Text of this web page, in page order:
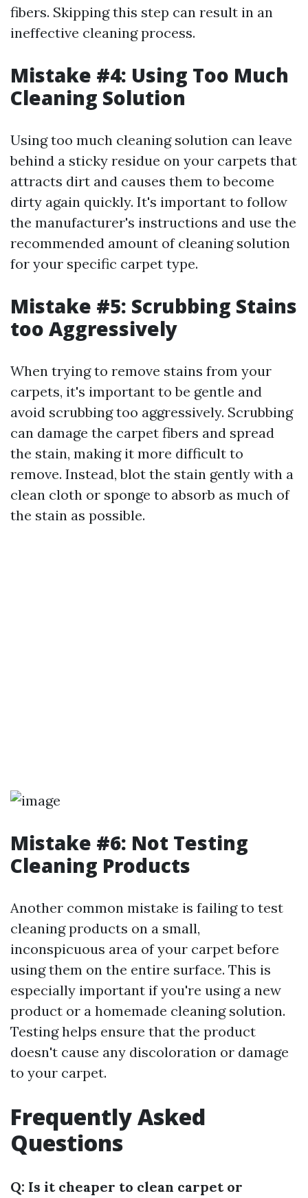
fibers. Skipping this step can result in an
ineffective cleaning process.
Mistake #4: Using Too Much
Cleaning Solution
Using too much cleaning solution can leave
behind a sticky residue on your carpets that
attracts dirt and causes them to become
dirty again quickly. It's important to follow
the manufacturer's instructions and use the
recommended amount of cleaning solution
for your specific carpet type.
Mistake #5: Scrubbing Stains
too Aggressively
When trying to remove stains from your
carpets, it's important to be gentle and
avoid scrubbing too aggressively. Scrubbing
can damage the carpet fibers and spread
the stain, making it more difficult to
remove. Instead, blot the stain gently with a
clean cloth or sponge to absorb as much of
the stain as possible.
Mistake #6: Not Testing
Cleaning Products
Another common mistake is failing to test
cleaning products on a small,
inconspicuous area of your carpet before
using them on the entire surface. This is
especially important if you're using a new
product or a homemade cleaning solution.
Testing helps ensure that the product
doesn't cause any discoloration or damage
to your carpet.
Frequently Asked
Questions
Q: Is it cheaper to clean carpet or